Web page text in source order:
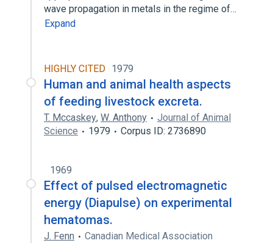
wave propagation in metals in the regime of…
Expand
HIGHLY CITED 1979
Human and animal health aspects
of feeding livestock excreta.
T. Mccaskey, W. Anthony
Journal of Animal
Science
1979 Corpus ID: 2736890
1969
Effect of pulsed electromagnetic
energy (Diapulse) on experimental
hematomas.
J. Fenn
Canadian Medical Association